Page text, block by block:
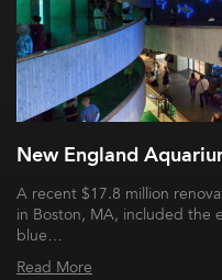
New England
A recent $17.8 million
in Boston, MA, included the
blue…
Read More